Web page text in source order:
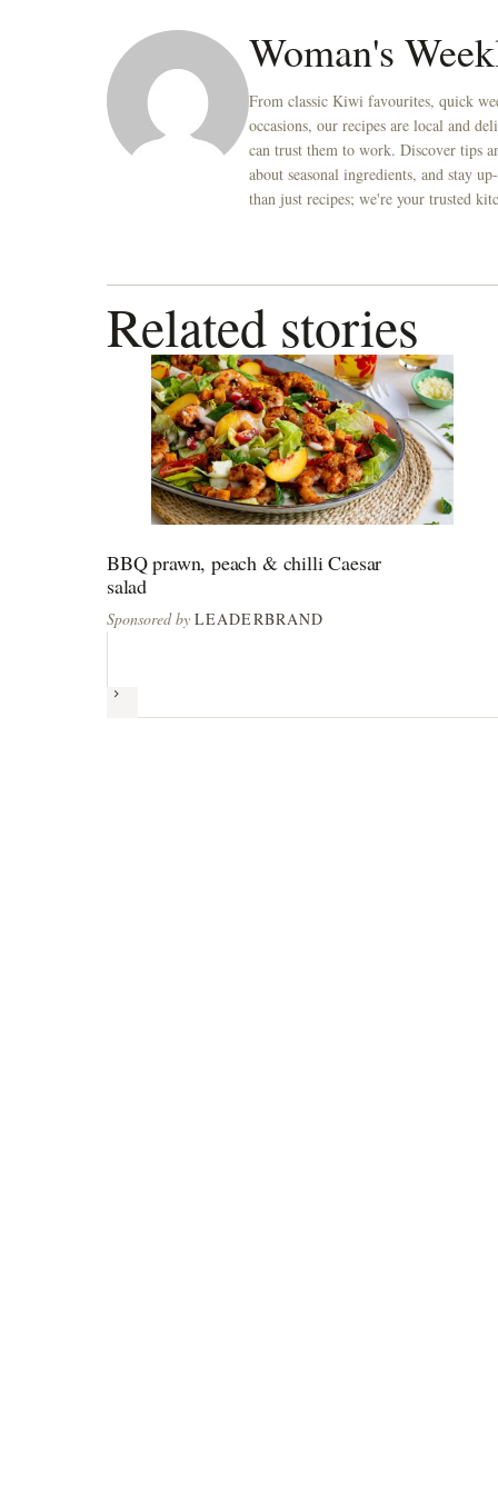
Woman's
From classic Kiwi favourites, quick
occasions, our recipes are local and
can trust them to work. Discover tips
about seasonal ingredients, and stay
than just recipes; we're your trusted
Related stories
BBQ prawn, peach & chilli Caesar
salad
Sponsored by LEADERBRAND
Next